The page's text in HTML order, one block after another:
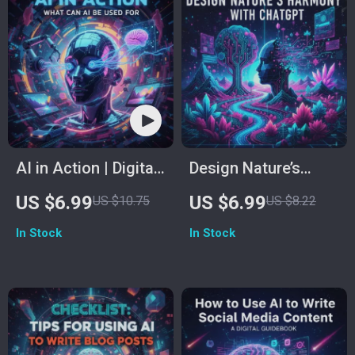
Creation,
Scriptwriting, and
Content Planning |
How to Create a
Video Using
ChatGPT
eBook for Creators,
Photographers &
Designers
AI in Action | Digital
Guide on What Can
AI Be Used For |
Everyday, Business
Artificial Intelligence
| eBook, PDF
Download
US $6.99US $10.75
In Stock
Design Nature’s
Harmony with
ChatGPT | How to
Use ChatGPT for
AI Garden Planning
Guide for Outdoor
Spaces, Backyard
US $6.99US $8.22
In Stock